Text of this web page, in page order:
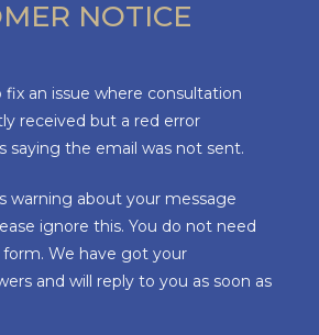
NOTICE
an issue where consultation
received but a red error
saying the email was not sent.
warning about your message
ignore this. You do not need
We have got your
and will reply to you as soon as